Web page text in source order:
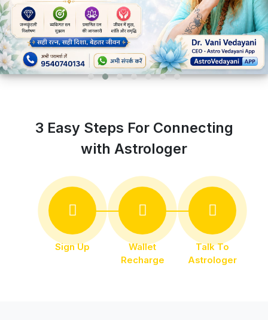
3 Easy Steps For Connecting
with Astrologer
Sign Up
Wallet
Recharge
Talk To
Astrologer